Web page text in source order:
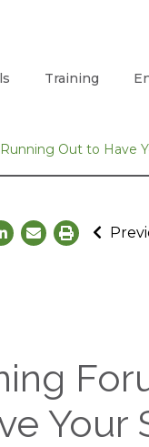
Training
Out to Have
Your